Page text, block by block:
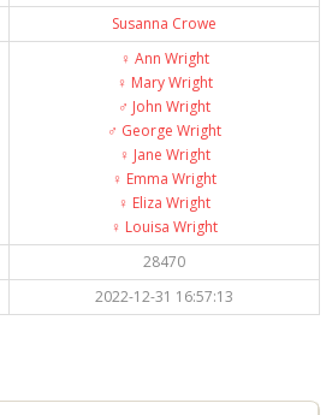
Susanna Crowe
♀️ Ann Wright
♀️ Mary Wright
♂️ John Wright
♂️ George Wright
♀️ Jane Wright
♀️ Emma Wright
♀️ Eliza Wright
♀️ Louisa Wright
28470
2022-12-31 16:57:13